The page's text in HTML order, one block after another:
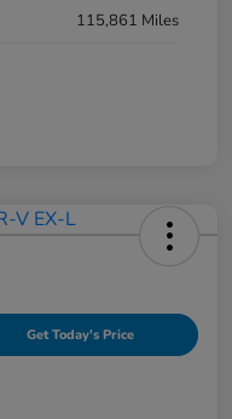
115,861 Miles
Get Today's Price